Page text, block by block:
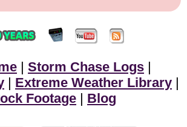
| Storm Chase Logs |
| Extreme Weather Library |
Footage | Blog